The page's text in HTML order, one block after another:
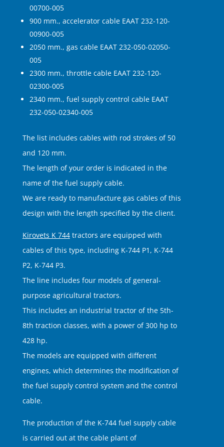
00700-005
900 mm., accelerator cable EAAT 232-120-
00900-005
2050 mm., gas cable EAAT 232-050-02050-
005
2300 mm., throttle cable EAAT 232-120-
02300-005
2340 mm., fuel supply control cable EAAT
232-050-02340-005
The list includes cables with rod strokes of 50
and 120 mm.
The length of your order is indicated in the
name of the fuel supply cable.
We are ready to manufacture gas cables of this
design with the length specified by the client.
Kirovets K 744tractors are equipped with
cables of this type, including K-744 P1, K-744
P2, K-744 P3.
The line includes four models of general-
purpose agricultural tractors.
This includes an industrial tractor of the 5th-
8th traction classes, with a power of 300 hp to
428 hp.
The models are equipped with different
engines, which determines the modification of
the fuel supply control system and the control
cable.
The production of the K-744 fuel supply cable
is carried out at the cable plant of